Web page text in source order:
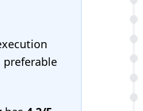
preferable